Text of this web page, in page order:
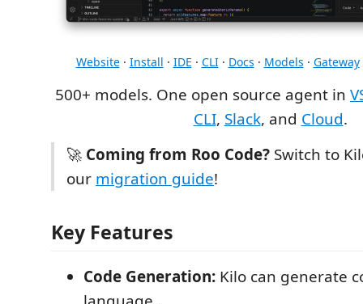
Website· Install · IDE · CLI· Docs · Models · Gateway
500+ models. One open source agent in
CLI, Slack, and Cloud.
🚀 Coming from Roo Code? Switch to
our migration guide!
Key Features
Code Generation: Kilo can generate